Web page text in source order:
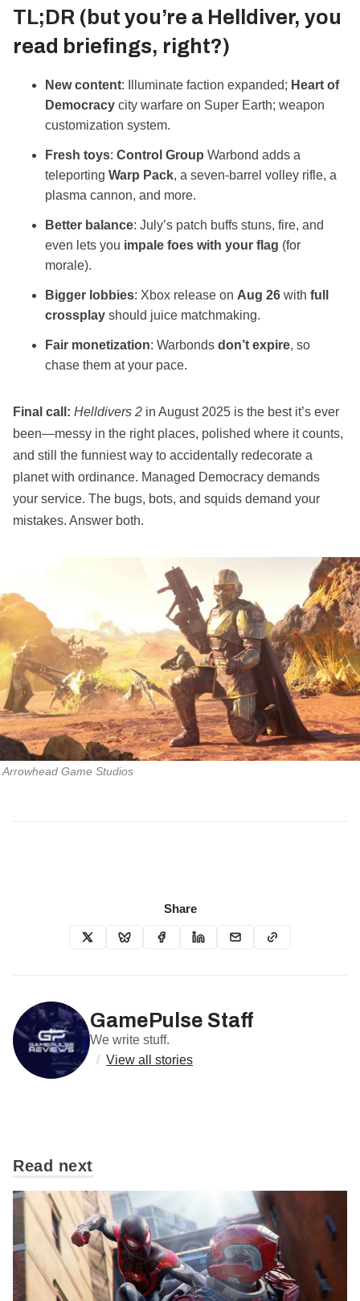
TL;DR (but you’re a Helldiver, you
read briefings, right?)
New content: Illuminate faction expanded; Heart of
Democracy city warfare on Super Earth; weapon
customization system.
Fresh toys: Control Group Warbond adds a
teleporting Warp Pack, a seven‑barrel volley rifle, a
plasma cannon, and more.
Better balance: July’s patch buffs stuns, fire, and
even lets you impale foes with your flag (for
morale).
Bigger lobbies: Xbox release on Aug 26 with full
crossplay should juice matchmaking.
Fair monetization: Warbonds don’t expire, so
chase them at your pace.
Final call: Helldivers 2 in August 2025 is the best it’s ever
been—messy in the right places, polished where it counts,
and still the funniest way to accidentally redecorate a
planet with ordinance. Managed Democracy demands
your service. The bugs, bots, and squids demand your
mistakes. Answer both.
Arrowhead Game Studios
Share
GamePulse Staff
We write stuff.
/ View all stories
Read next